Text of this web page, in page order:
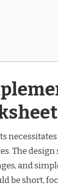
The
and
be short,